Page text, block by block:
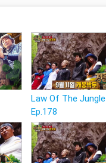
Law Of The Jungle
Ep.178